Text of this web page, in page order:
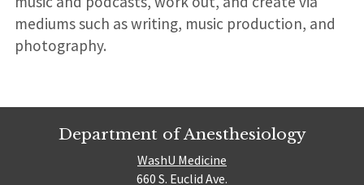
mediums such as writing, music production, and
photography.
Department of Anesthesiology
WashU Medicine
660 S. Euclid Ave.